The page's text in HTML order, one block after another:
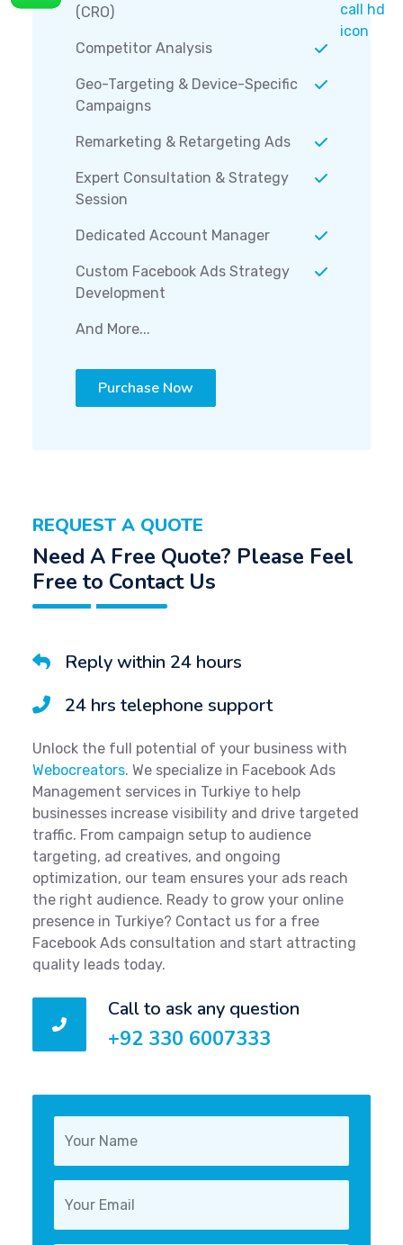
(CRO)
Competitor Analysis
Geo-Targeting & Device-Specific
Campaigns
Remarketing & Retargeting Ads
Expert Consultation & Strategy
Session
Dedicated Account Manager
Custom Facebook Ads Strategy
Development
And More...
Purchase Now
REQUEST A QUOTE
Need A Free Quote? Please Feel
Free to Contact Us
Reply within 24 hours
24 hrs telephone support
Unlock the full potential of your business with
Webocreators. We specialize in Facebook Ads
Management services in Turkiye to help
businesses increase visibility and drive targeted
traffic. From campaign setup to audience
targeting, ad creatives, and ongoing
optimization, our team ensures your ads reach
the right audience. Ready to grow your online
presence in Turkiye? Contact us for a free
Facebook Ads consultation and start attracting
quality leads today.
Call to ask any question
+92 330 6007333